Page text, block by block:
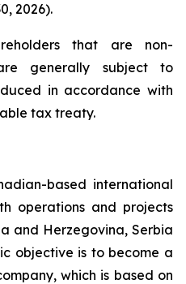
2026).
that are non-
generally subject to
in accordance with
tax treaty.
based international
operations and projects
and Herzegovina, Serbia
objective is to become a
which is based on